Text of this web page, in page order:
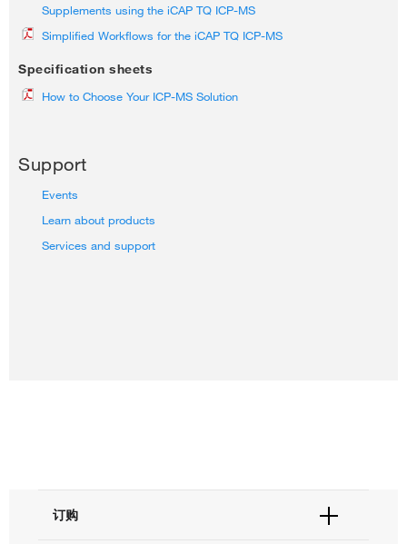
Supplements using the iCAP TQ ICP-MS
Simplified Workflows for the iCAP TQ ICP-MS
Specification sheets
How to Choose Your ICP-MS Solution
Support
Events
Learn about products
Services and support
订购